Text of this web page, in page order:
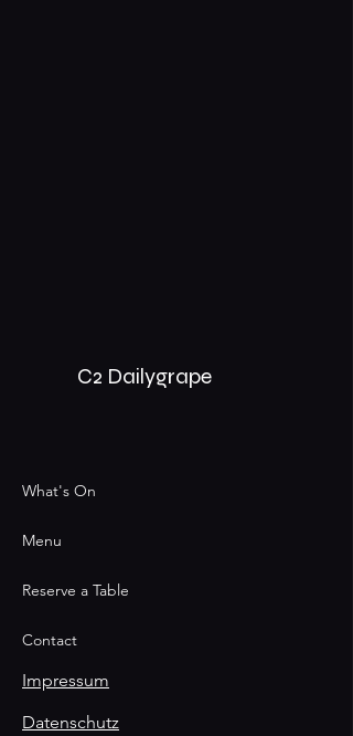
C2 Dailygrape
What's On
Menu
Reserve a Table
Contact
Impressum
Datenschutz